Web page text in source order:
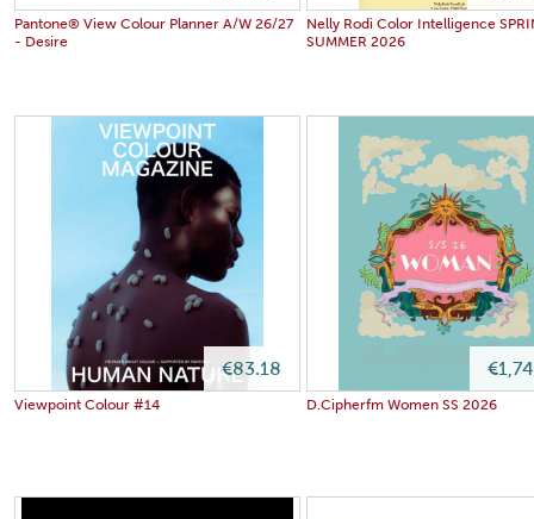
Pantone® View Colour Planner A/W 26/27
- Desire
Nelly Rodi Color Intelligence
SUMMER 2026
€83.18
Viewpoint Colour #14 D.Cipherfm Women SS 2026